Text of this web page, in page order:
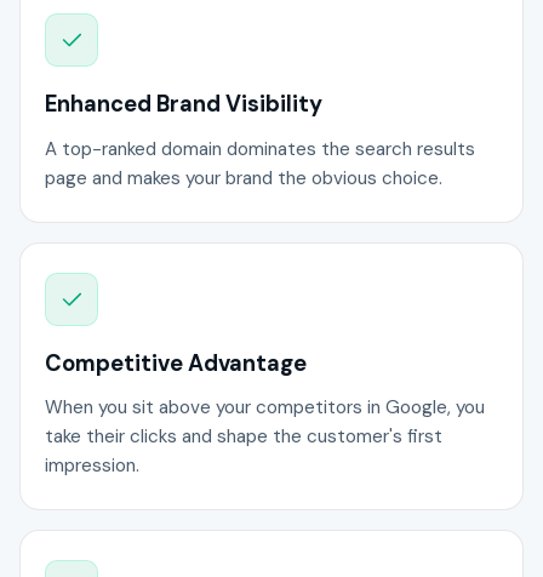
Enhanced Brand Visibility
A top-ranked domain dominates the search results
page and makes your brand the obvious choice.
Competitive Advantage
When you sit above your competitors in Google, you
take their clicks and shape the customer's first
impression.